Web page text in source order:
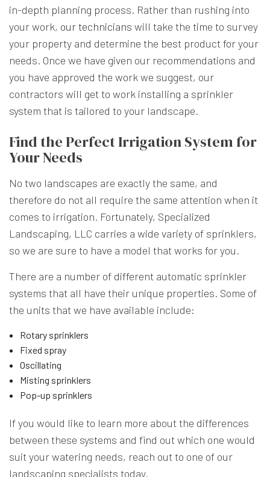
in-depth planning process. Rather than rushing into
your work, our technicians will take the time to survey
your property and determine the best product for your
needs. Once we have given our recommendations and
you have approved the work we suggest, our
contractors will get to work installing a sprinkler
system that is tailored to your landscape.
Find the Perfect Irrigation System for
Your Needs
No two landscapes are exactly the same, and
therefore do not all require the same attention when it
comes to irrigation. Fortunately, Specialized
Landscaping, LLC carries a wide variety of sprinklers,
so we are sure to have a model that works for you.
There are a number of different automatic sprinkler
systems that all have their unique properties. Some of
the units that we have available include:
Rotary sprinklers
Fixed spray
Oscillating
Misting sprinklers
Pop-up sprinklers
If you would like to learn more about the differences
between these systems and find out which one would
suit your watering needs, reach out to one of our
landscaping specialists today.